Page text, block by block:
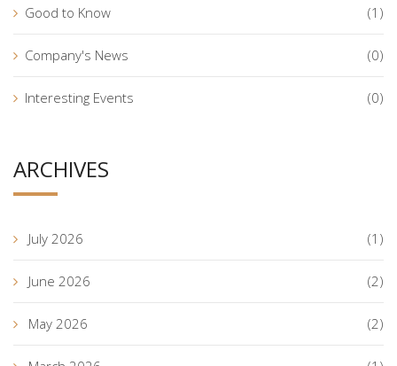
Good to Know (1)
Company's News (0)
Interesting Events (0)
ARCHIVES
July 2026 (1)
June 2026 (2)
May 2026 (2)